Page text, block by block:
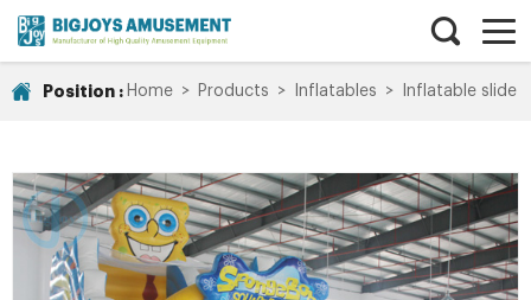
Position : Home > Products > Inflatables > Inflatable slide